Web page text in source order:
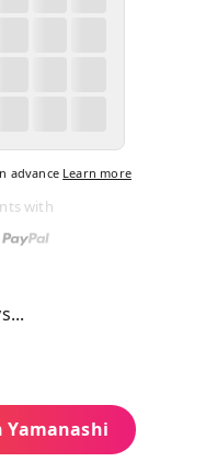
advance Learn more
with
Yamanashi